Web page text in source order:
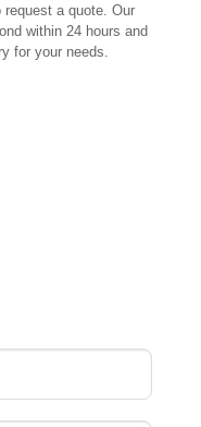
a quote. Our
within 24 hours and
for your needs.